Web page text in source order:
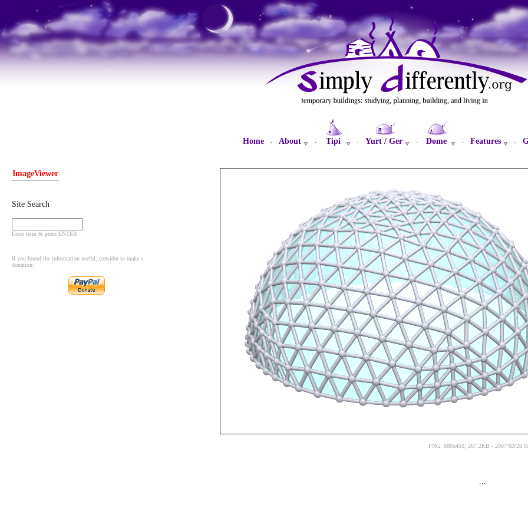
Home · About · Tipi · Yurt / Ger · Dome · Features ·
ImageViewer
Site Search
Enter term & press ENTER
If you found the information useful, consider to make a
donation:
PNG: 600x450, 267.2KB - 2007/03/28
.:.